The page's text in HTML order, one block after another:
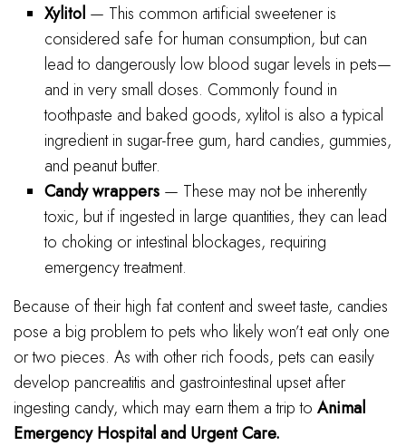
Xylitol — This common artificial sweetener is
considered safe for human consumption, but can
lead to dangerously low blood sugar levels in pets—
and in very small doses. Commonly found in
toothpaste and baked goods, xylitol is also a typical
ingredient in sugar-free gum, hard candies, gummies,
and peanut butter.
Candy wrappers — These may not be inherently
toxic, but if ingested in large quantities, they can lead
to choking or intestinal blockages, requiring
emergency treatment.
Because of their high fat content and sweet taste, candies
pose a big problem to pets who likely won’t eat only one
or two pieces. As with other rich foods, pets can easily
develop pancreatitis and gastrointestinal upset after
ingesting candy, which may earn them a trip to Animal
Emergency Hospital and Urgent Care.